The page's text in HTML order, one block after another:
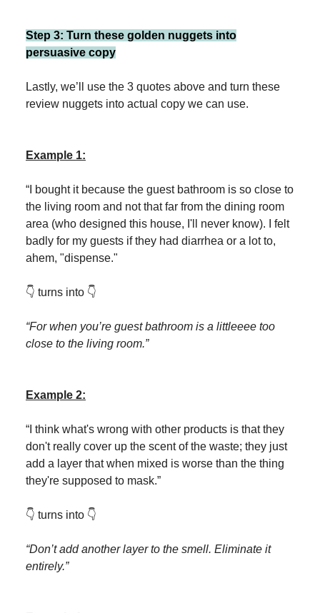
Step 3: Turn these golden nuggets into
persuasive copy
Lastly, we’ll use the 3 quotes above and turn these
review nuggets into actual copy we can use.
Example 1:
“I bought it because the guest bathroom is so close to
the living room and not that far from the dining room
area (who designed this house, I'll never know). I felt
badly for my guests if they had diarrhea or a lot to,
ahem, "dispense."
👇 turns into 👇
“For when you’re guest bathroom is a littleeee too
close to the living room.”
Example 2:
“I think what's wrong with other products is that they
don't really cover up the scent of the waste; they just
add a layer that when mixed is worse than the thing
they're supposed to mask.”
👇 turns into 👇
“Don’t add another layer to the smell. Eliminate it
entirely.”